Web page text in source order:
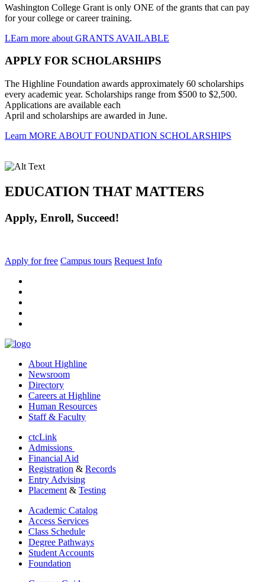
Washington College Grant is only ONE of the grants that can pay
for your college or career training.
LEarn more about GRANTS AVAILABLE
APPLY FOR SCHOLARSHIPS
The Highline Foundation awards approximately 60 scholarships
every academic year. Scholarships range from $500 to $2,500.
Applications are available each
April and scholarships are awarded in June.
Learn MORE ABOUT FOUNDATION SCHOLARSHIPS
EDUCATION THAT MATTERS
Apply, Enroll, Succeed!
Apply for free Campus tours Request Info
About Highline
Newsroom
Directory
Careers at Highline
Human Resources
Staff & Faculty
ctcLink
Admissions
Financial Aid
Registration & Records
Entry Advising
Placement & Testing
Academic Catalog
Access Services
Class Schedule
Degree Pathways
Student Accounts
Foundation